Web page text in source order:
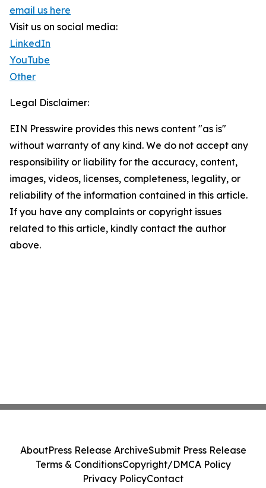
email us here
Visit us on social media:
LinkedIn
YouTube
Other
Legal Disclaimer:
EIN Presswire provides this news content "as is"
without warranty of any kind. We do not accept any
responsibility or liability for the accuracy, content,
images, videos, licenses, completeness, legality, or
reliability of the information contained in this article.
If you have any complaints or copyright issues
related to this article, kindly contact the author
above.
AboutPress Release ArchiveSubmit Press Release
Terms & ConditionsCopyright/DMCA Policy
Privacy PolicyContact